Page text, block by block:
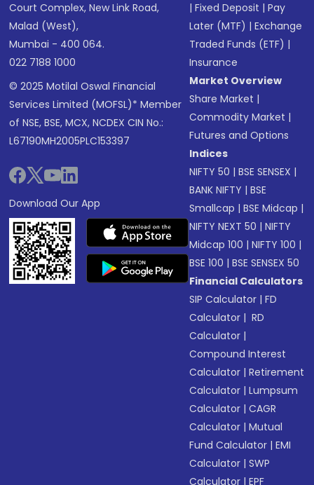
Court Complex, New Link Road,
Malad (West),
Mumbai - 400 064.
022 7188 1000
© 2025 Motilal Oswal Financial
Services Limited (MOFSL)* Member
of NSE, BSE, MCX, NCDEX CIN No.:
L67190MH2005PLC153397
Download Our App
|Fixed Deposit |Pay
Later (MTF) |Exchange
Traded Funds (ETF) |
Insurance
Market Overview
Share Market |
Commodity Market |
Futures and Options
Indices
NIFTY 50 |BSE SENSEX |
BANK NIFTY |BSE
Smallcap |BSE Midcap |
NIFTY NEXT 50 |NIFTY
Midcap 100 |NIFTY 100 |
BSE 100 |BSE SENSEX 50
Financial Calculators
SIP Calculator |FD
Calculator | RD
Calculator |
Compound Interest
Calculator |Retirement
Calculator |Lumpsum
Calculator |CAGR
Calculator |Mutual
Fund Calculator |EMI
Calculator |SWP
Calculator |EPF